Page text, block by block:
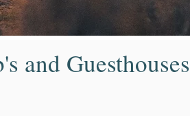
and Guesthouses